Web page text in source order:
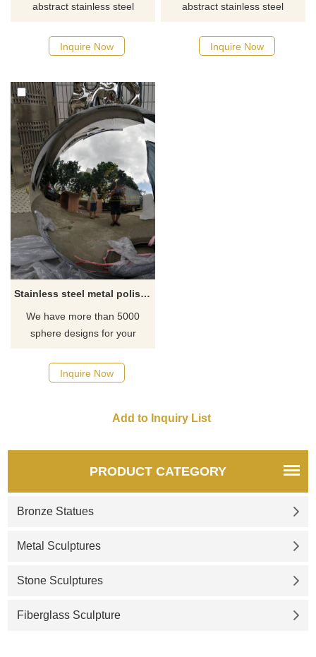
abstract stainless steel
Inquire Now
abstract stainless steel
Inquire Now
Stainless steel metal polished ball sculpture for garden
We have more than 5000
sphere designs for your
manufacturer
Inquire Now
PRODUCT CATEGORY
Bronze Statues
Metal Sculptures
Stone Sculptures
Fiberglass Sculpture